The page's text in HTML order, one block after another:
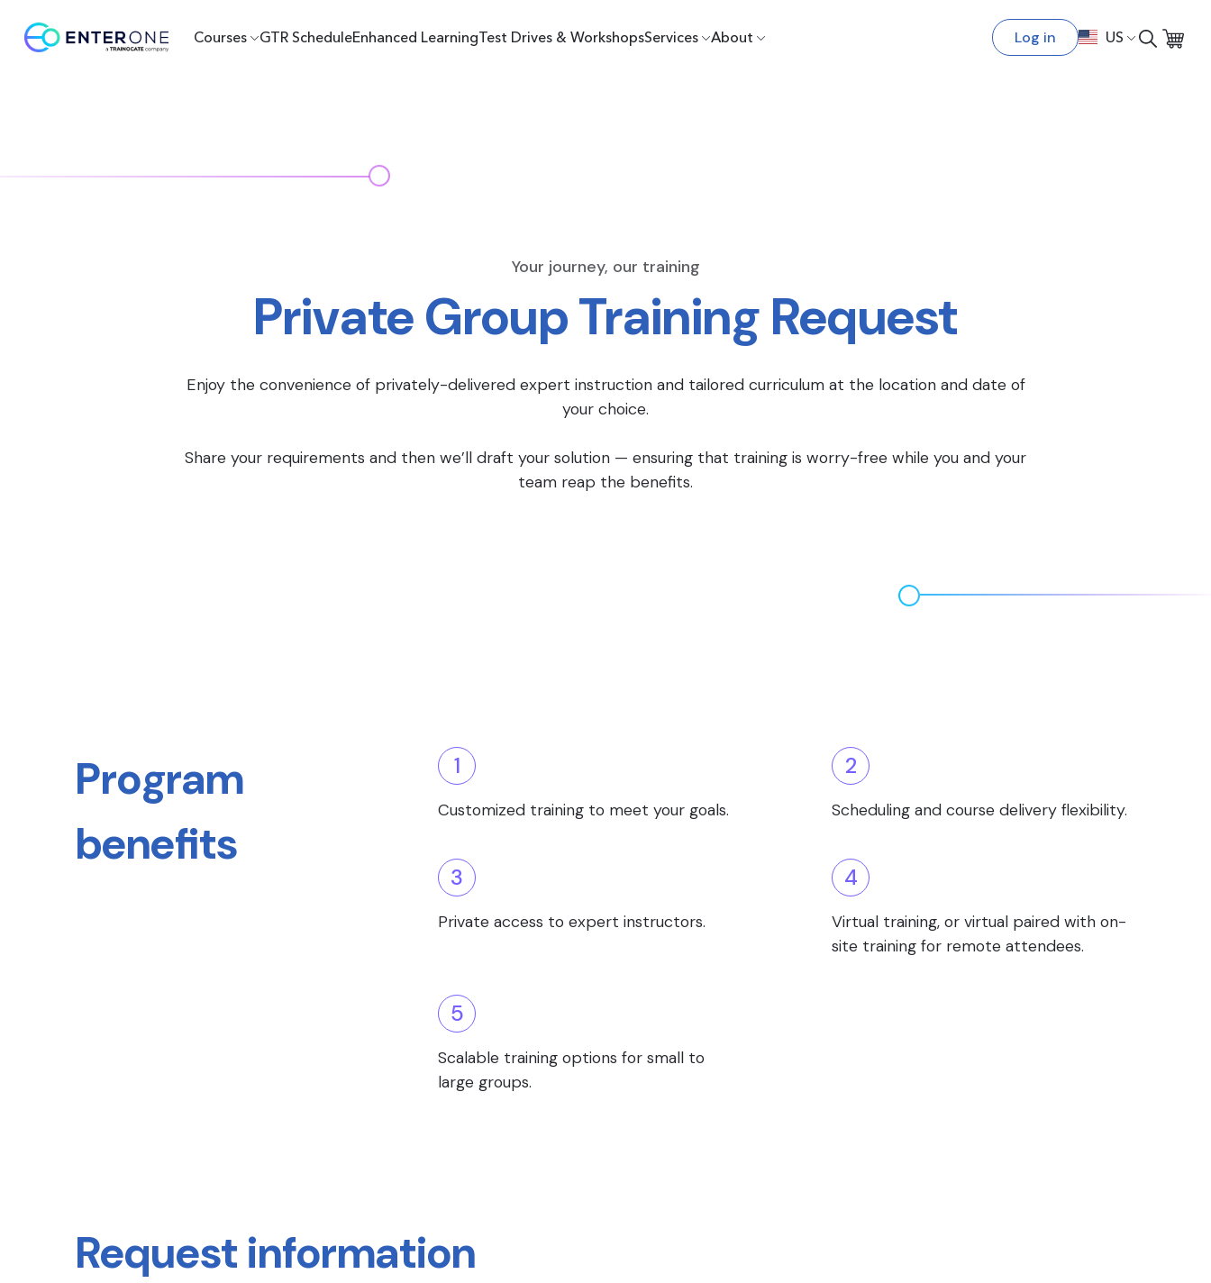
Courses GTR ScheduleEnhanced LearningTest Drives & WorkshopsServices About Log in US
Your journey, our training
Private Group Training Request
Enjoy the convenience of privately-delivered expert instruction and tailored curriculum at the location and date of
your choice.
Share your requirements and then we’ll draft your solution — ensuring that training is worry-free while you and your
team reap the benefits.
Program
benefits
1
Customized training to meet your goals.
2
Scheduling and course delivery flexibility.
3
Private access to expert instructors.
4
Virtual training, or virtual paired with on-
site training for remote attendees.
5
Scalable training options for small to
large groups.
Request information